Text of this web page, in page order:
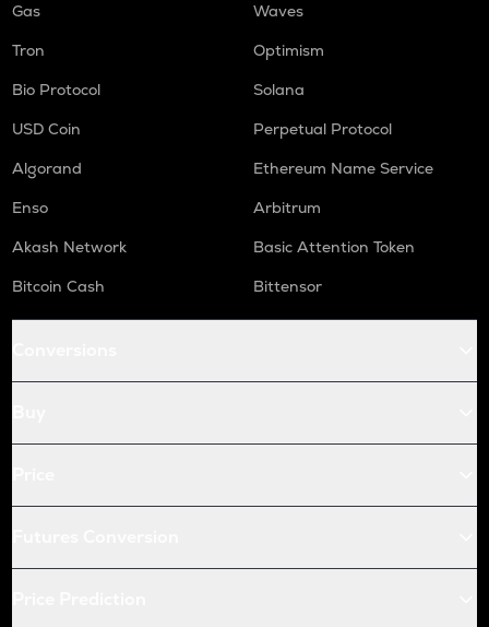
Gas
Waves
Tron
Optimism
Bio Protocol
Solana
USD Coin
Perpetual Protocol
Algorand
Ethereum Name Service
Enso
Arbitrum
Akash Network
Basic Attention Token
Bitcoin Cash
Bittensor